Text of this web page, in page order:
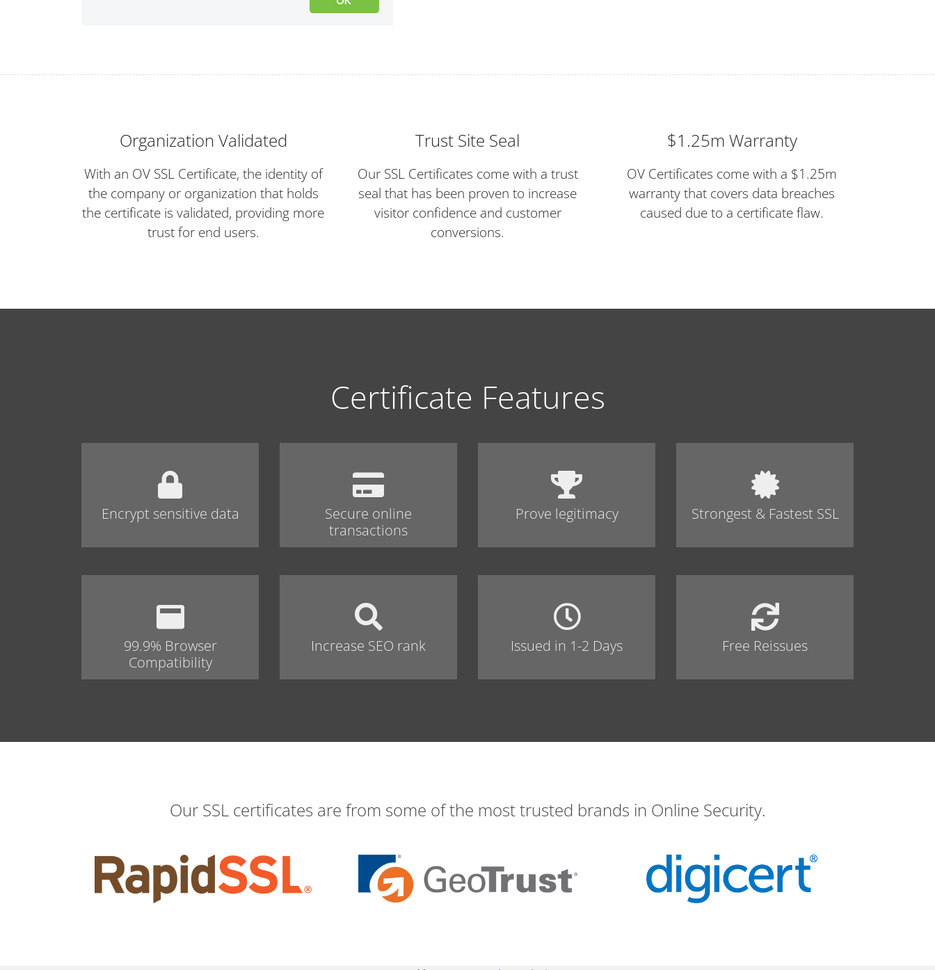
Organization Validated
With an OV SSL Certificate, the identity of
the company or organization that holds
the certificate is validated, providing more
trust for end users.
Trust Site Seal
Our SSL Certificates come with a trust
seal that has been proven to increase
visitor confidence and customer
conversions.
$1.25m Warranty
OV Certificates come with a $1.25m
warranty that covers data breaches
caused due to a certificate flaw.
Certificate Features
Encrypt sensitive data
Secure online
transactions
Prove legitimacy Strongest & Fastest SSL
99.9% Browser
Compatibility
Increase SEO rank Issued in 1-2 Days Free Reissues
Our SSL certificates are from some of the most trusted brands in Online Security.